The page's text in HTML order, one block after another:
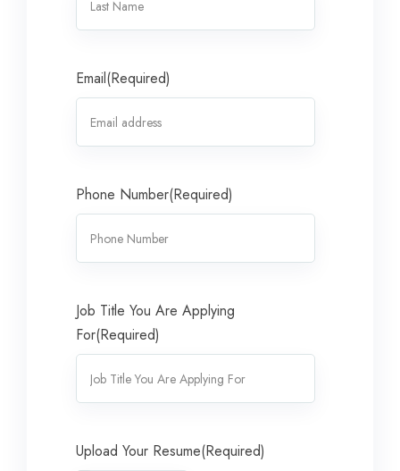
Email(Required)
Phone Number(Required)
Job Title You Are Applying
For(Required)
Upload Your Resume(Required)